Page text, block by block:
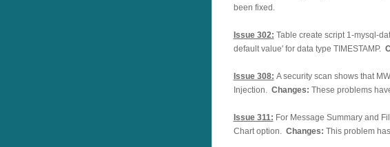
been fixed.
Issue 302: Table create script 1-mysql-
default value' for data type TIMESTAMP.
Issue 308: A security scan shows that
Injection. Changes: These problems
Issue 311: For Message Summary and
Chart option. Changes: This problem